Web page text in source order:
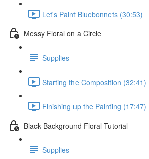
Let's Paint Bluebonnets (30:53)
Messy Floral on a Circle
Supplies
Starting the Composition (32:41)
Finishing up the Painting (17:47)
Black Background Floral Tutorial
Supplies